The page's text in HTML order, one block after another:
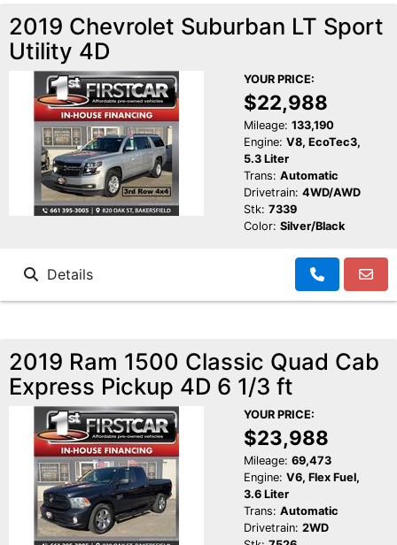
2019 Chevrolet Suburban LT Sport
Utility 4D
YOUR PRICE:
$22,988
Mileage: 133,190
Engine: V8, EcoTec3,
5.3 Liter
Trans: Automatic
Drivetrain: 4WD/AWD
Stk: 7339
Color: Silver/Black
Details
2019 Ram 1500 Classic Quad Cab
Express Pickup 4D 6 1/3 ft
YOUR PRICE:
$23,988
Mileage: 69,473
Engine: V6, Flex Fuel,
3.6 Liter
Trans: Automatic
Drivetrain: 2WD